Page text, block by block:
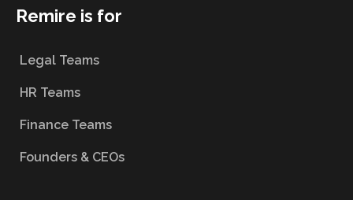
Remire is for
Legal Teams
HR Teams
Finance Teams
Founders & CEOs